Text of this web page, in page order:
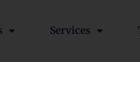
Services